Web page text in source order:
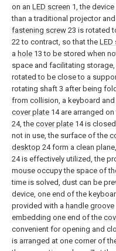
on an LED screen 1, the
than a traditional projector
fastening screw 23 is rotated
22 to contract, so that the LED
a hole 13 to be stored when
space and facilitating storage,
rotated to be close to a
rotating shaft 3 after being
from collision, a keyboard and
cover plate 14 are arranged
24, the cover plate 14 is
not in use, the surface of the
desktop 24 form a clean
24 is effectively utilized, the
mouse occupy the space of
time is solved, dust can be
device, one end of the
provided with a handle groove
embedding one end of the
convenient for opening and
is arranged at one corner of